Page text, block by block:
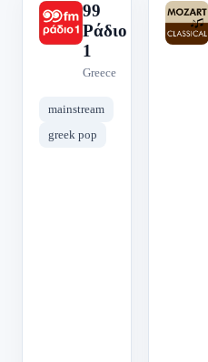
9
99
Ράδιο
1
Greece
mainstream
greek pop
0